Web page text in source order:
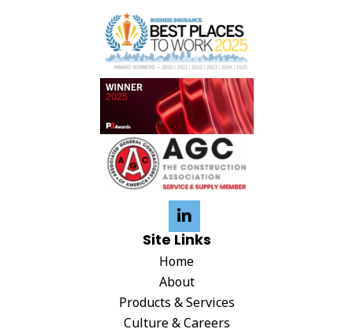
Site Links
Home
About
Products & Services
Culture & Careers